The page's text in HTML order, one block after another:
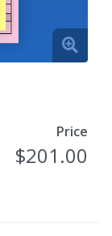
Price
$201.00